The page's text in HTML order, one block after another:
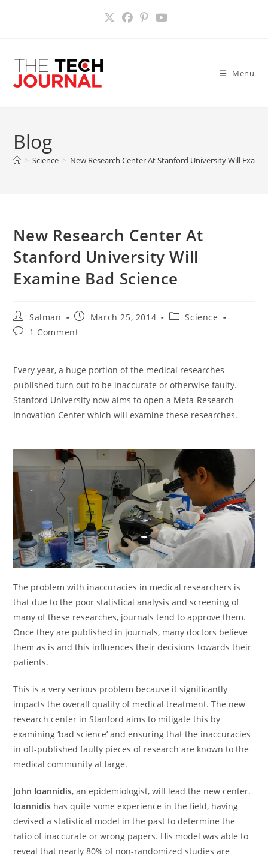
Menu
Blog
> Science > New Research Center At Stanford University Will
New Research Center At
Stanford University Will
Examine Bad Science
Post
author:
Salman
Post
published:
March 25, 2014
PostScience
Post1 Comment
Every year, a huge portion of the medical researches
published turn out to be inaccurate or otherwise faulty.
Stanford University now aims to open a Meta-Research
Innovation Center which will examine these researches.
The problem with inaccuracies in medical researchers is
that due to the poor statistical analysis and screening of
many of these researches, journals tend to approve them.
Once they are published in journals, many doctors believe
them as is and this influences their decisions towards their
patients.
This is a very serious problem because it significantly
impacts the overall quality of medical treatment. The new
research center in Stanford aims to mitigate this by
examining ‘bad science’ and ensuring that the inaccuracies
in oft-published faulty pieces of research are known to the
medical community at large.
John Ioannidis, an epidemiologist, will lead the new center.
Ioannidis has quite some experience in the field, having
devised a statistical model in the past to determine the
ratio of inaccurate or wrong papers. His model was able to
reveal that nearly 80% of non-randomized studies are